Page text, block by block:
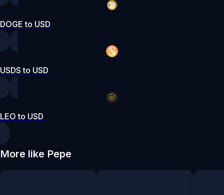
DOGE to USD
USDS to USD
LEO to USD
More like Pepe